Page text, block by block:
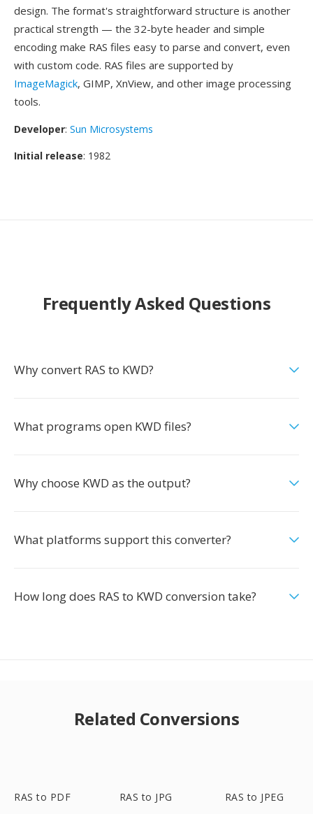
design. The format's straightforward structure is another
practical strength — the 32-byte header and simple
encoding make RAS files easy to parse and convert, even
with custom code. RAS files are supported by
ImageMagick, GIMP, XnView, and other image processing
tools.
Developer: Sun Microsystems
Initial release: 1982
Frequently Asked Questions
Why convert RAS to KWD?
What programs open KWD files?
Why choose KWD as the output?
What platforms support this converter?
How long does RAS to KWD conversion take?
Related Conversions
RAS to PDF RAS to JPG RAS to JPEG